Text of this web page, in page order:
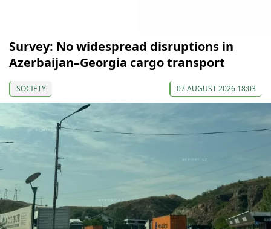
Survey: No widespread disruptions in
Azerbaijan–Georgia cargo transport
SOCIETY 07 AUGUST 2026 18:03